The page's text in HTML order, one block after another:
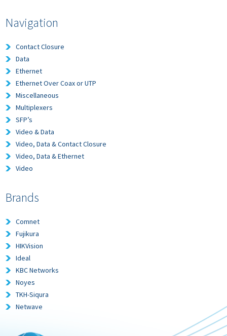
Navigation
Contact Closure
Data
Ethernet
Ethernet Over Coax or UTP
Miscellaneous
Multiplexers
SFP’s
Video & Data
Video, Data & Contact Closure
Video, Data & Ethernet
Video
Brands
Comnet
Fujikura
HIKVision
Ideal
KBC Networks
Noyes
TKH-Siqura
Netwave